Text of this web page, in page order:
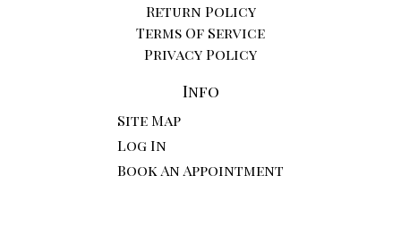
Return Policy
Terms Of Service
Privacy Policy
Info
Site Map
Log In
Book An Appointment